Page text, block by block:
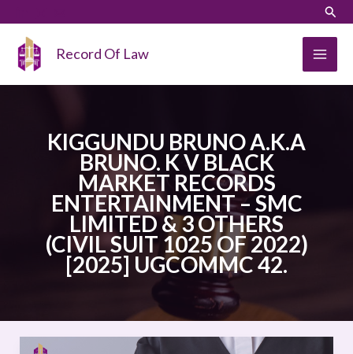
content
Record Of Law
KIGGUNDU BRUNO A.K.A
BRUNO. K V BLACK
MARKET RECORDS
ENTERTAINMENT – SMC
LIMITED & 3 OTHERS
(CIVIL SUIT 1025 OF 2022)
[2025] UGCOMMC 42.
KIGGUNDU